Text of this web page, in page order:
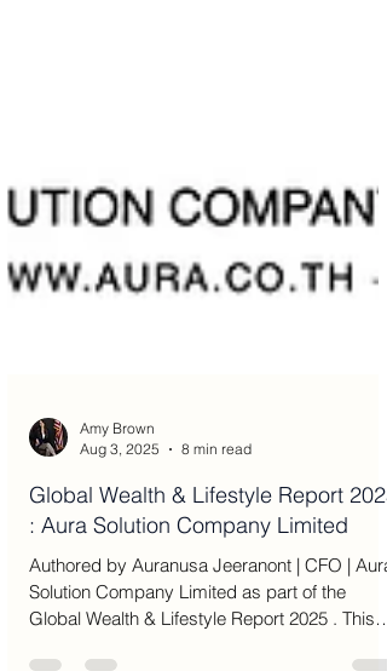
Amy Brown
Aug 3, 2025
8 min read
Global Wealth & Lifestyle Report 2025
: Aura Solution Company Limited
Authored by Auranusa Jeeranont | CFO | Aura
Solution Company Limited as part of the